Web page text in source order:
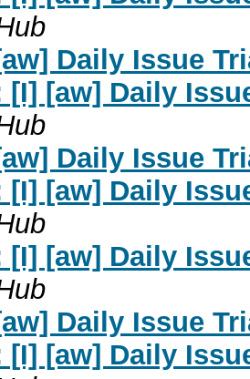
Daily Issue
[I] [aw] Daily
Daily Issue
[I] [aw] Daily
[I] [aw] Daily
Daily Issue
[I] [aw] Daily